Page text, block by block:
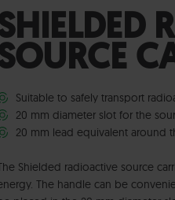
Suitable to safely transport
20 mm diameter slot for the
20 mm lead equivalent around
Shielded radioactive source
The handle can be